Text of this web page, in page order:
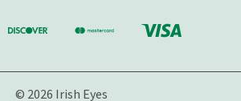
© 2026 Irish Eyes